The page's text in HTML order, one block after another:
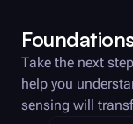
Take the next
help you
sensing will